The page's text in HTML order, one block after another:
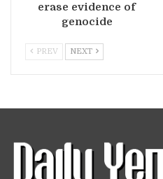
erase evidence of
genocide
PREV NEXT